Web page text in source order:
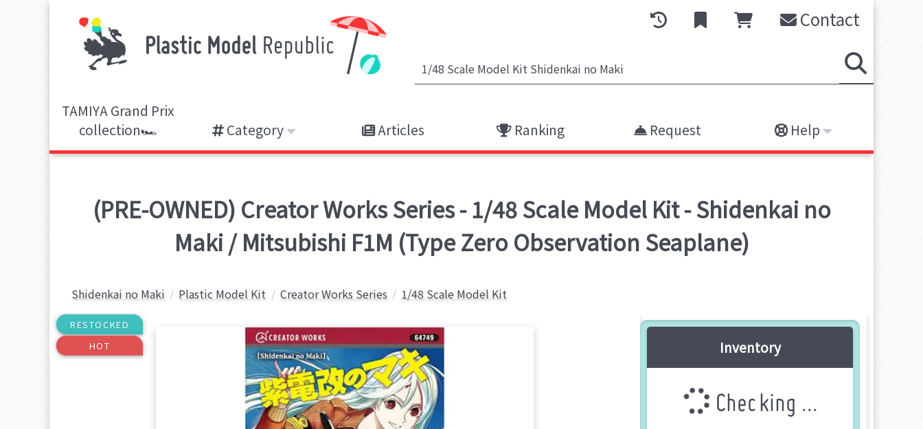
Contact
TAMIYA Grand Prix
collection🏎️
Category Articles Ranking Request Help
(PRE-OWNED) Creator Works Series - 1/48 Scale Model Kit - Shidenkai no
Maki / Mitsubishi F1M (Type Zero Observation Seaplane)
Shidenkai no Maki Plastic Model Kit Creator Works Series 1/48 Scale Model Kit
RESTOCKED
HOT
Inventory
Checking ...